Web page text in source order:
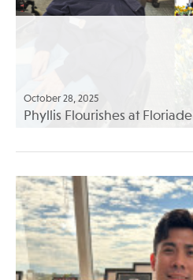
October 28, 2025
Phyllis Flourishes at Floriade